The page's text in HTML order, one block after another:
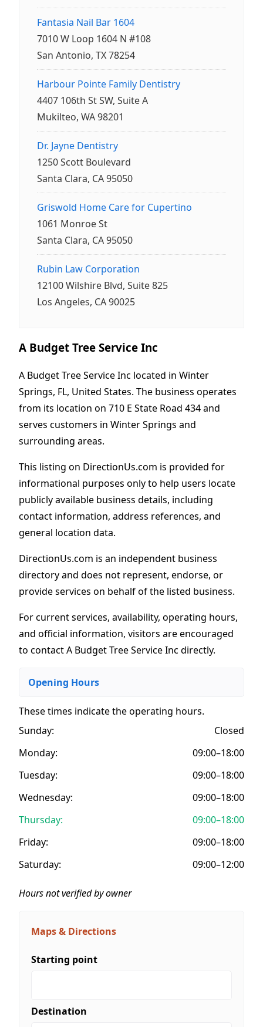
Fantasia Nail Bar 1604
7010 W Loop 1604 N #108
San Antonio, TX 78254
Harbour Pointe Family Dentistry
4407 106th St SW, Suite A
Mukilteo, WA 98201
Dr. Jayne Dentistry
1250 Scott Boulevard
Santa Clara, CA 95050
Griswold Home Care for Cupertino
1061 Monroe St
Santa Clara, CA 95050
Rubin Law Corporation
12100 Wilshire Blvd, Suite 825
Los Angeles, CA 90025
A Budget Tree Service Inc
A Budget Tree Service Inc located in Winter
Springs, FL, United States. The business operates
from its location on 710 E State Road 434 and
serves customers in Winter Springs and
surrounding areas.
This listing on DirectionUs.com is provided for
informational purposes only to help users locate
publicly available business details, including
contact information, address references, and
general location data.
DirectionUs.com is an independent business
directory and does not represent, endorse, or
provide services on behalf of the listed business.
For current services, availability, operating hours,
and official information, visitors are encouraged
to contact A Budget Tree Service Inc directly.
Opening Hours
These times indicate the operating hours.
Sunday:
Closed
Monday:
09:00–18:00
Tuesday:
09:00–18:00
Wednesday:
09:00–18:00
Thursday:
09:00–18:00
Friday:
09:00–18:00
Saturday:
09:00–12:00
Hours not verified by owner
Maps & Directions
Starting point
Destination